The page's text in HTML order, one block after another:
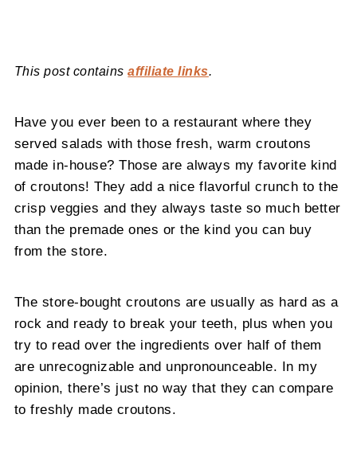
This post containsaffiliate links.
Have you ever been to a restaurant where they
served salads with those fresh, warm croutons
made in-house? Those are always my favorite kind
of croutons! They add a nice flavorful crunch to the
crisp veggies and they always taste so much better
than the premade ones or the kind you can buy
from the store.
The store-bought croutons are usually as hard as a
rock and ready to break your teeth, plus when you
try to read over the ingredients over half of them
are unrecognizable and unpronounceable. In my
opinion, there’s just no way that they can compare
to freshly made croutons.